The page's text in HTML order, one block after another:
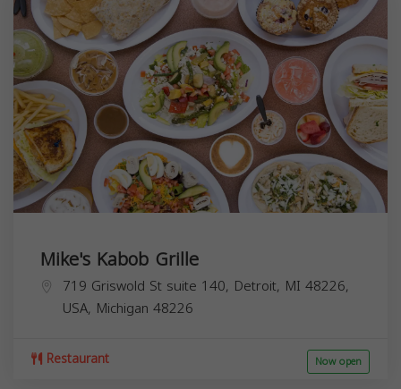
Mike's Kabob Grille
719 Griswold St suite 140, Detroit, MI 48226,
USA, Michigan 48226
Restaurant Now open